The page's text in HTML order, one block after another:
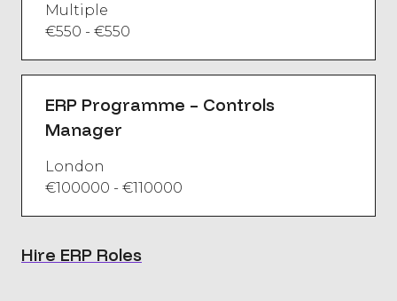
Multiple
€550 - €550
ERP Programme – Controls
Manager
London
€100000 - €110000
Hire ERP Roles